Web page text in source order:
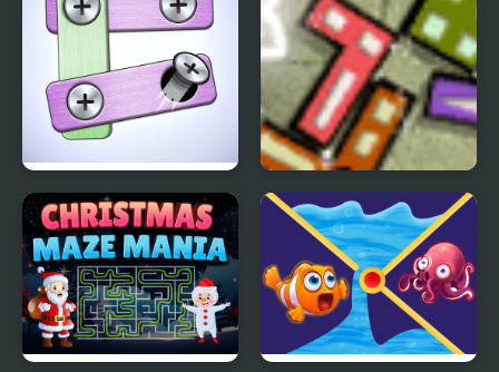
Pin Master Perfect Balance 3